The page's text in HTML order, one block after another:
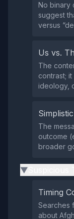
No binary
suggest
versus
Us vs.
The
contrast;
ideology,
The
outcome
broader
▶
Timing
Searches
about